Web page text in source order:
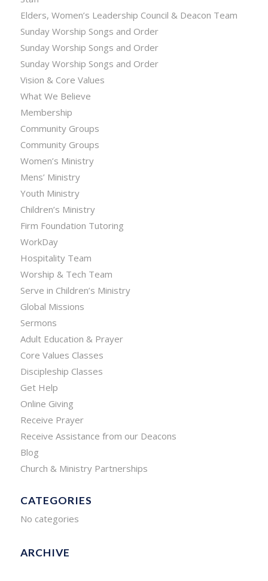
Elders, Women’s Leadership Council & Deacon Team
Sunday Worship Songs and Order
Sunday Worship Songs and Order
Sunday Worship Songs and Order
Vision & Core Values
What We Believe
Membership
Community Groups
Community Groups
Women’s Ministry
Mens’ Ministry
Youth Ministry
Children’s Ministry
Firm Foundation Tutoring
WorkDay
Hospitality Team
Worship & Tech Team
Serve in Children’s Ministry
Global Missions
Sermons
Adult Education & Prayer
Core Values Classes
Discipleship Classes
Get Help
Online Giving
Receive Prayer
Receive Assistance from our Deacons
Blog
Church & Ministry Partnerships
CATEGORIES
No categories
ARCHIVE